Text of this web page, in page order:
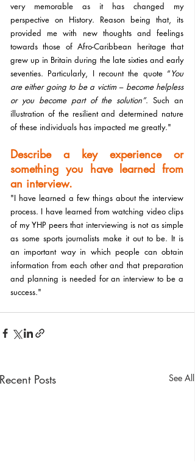
very memorable as it has changed my
perspective on History. Reason being that, its
provided me with new thoughts and feelings
towards those of Afro-Caribbean heritage that
grew up in Britain during the late sixties and early
seventies. Particularly, I recount the quote “You
are either going to be a victim – become helpless
or you become part of the solution”. Such an
illustration of the resilient and determined nature
of these individuals has impacted me greatly."
Describe a key experience or
something you have learned from
an interview.
"I have learned a few things about the interview
process. I have learned from watching video clips
of my YHP peers that interviewing is not as simple
as some sports journalists make it out to be. It is
an important way in which people can obtain
information from each other and that preparation
and planning is needed for an interview to be a
success."
Recent Posts See All